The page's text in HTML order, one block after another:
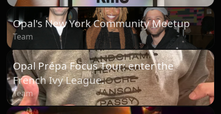
Opal's New York Community Meetup
Team
Opal Prépa Focus Tour: enter the
French Ivy League.
Team